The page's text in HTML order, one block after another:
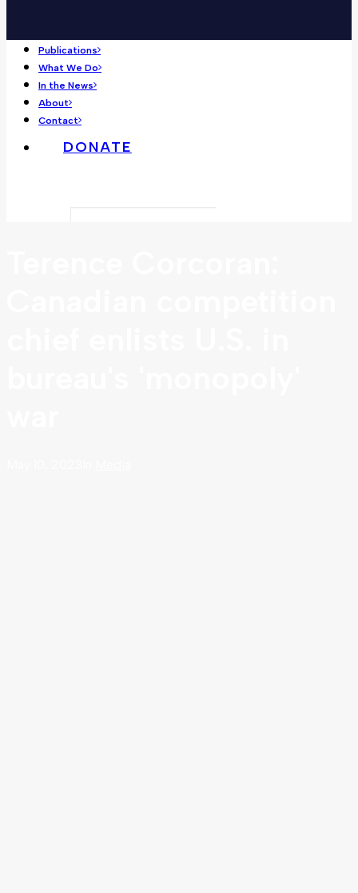
Publications
What We Do
In the News
About
Contact
DONATE